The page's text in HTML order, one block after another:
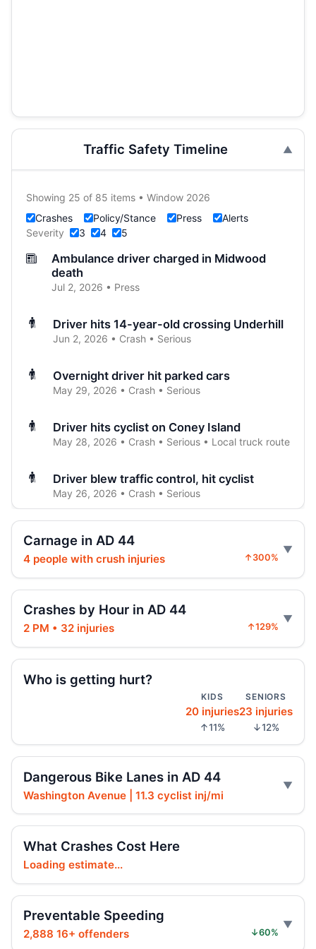
Traffic Safety Timeline
Showing 25 of 85 items • Window 2026
Crashes
Policy/Stance Press
Alerts
Severity
3 4 5
Ambulance driver charged in Midwood
death
Jul 2, 2026 • Press
Driver hits 14-year-old crossing Underhill
Jun 2, 2026 • Crash • Serious
Overnight driver hit parked cars
May 29, 2026 • Crash • Serious
Driver hits cyclist on Coney Island
May 28, 2026 • Crash • Serious • Local truck route
Driver blew traffic control, hit cyclist
May 26, 2026 • Crash • Serious
May 24, 2026 • Crash • Serious
Driver hit e-bike rider on Flatbush
Speeding driver hits 64-year-old walker
May 20, 2026 • Crash • Serious
Driver with defective brakes slams SUV
Distracted driver crashes into motorcyclist
May 16, 2026 • Crash • Serious
SUV driver hits cyclist on Cortelyou
May 12, 2026 • Crash • Serious
Pickup driver’s left turn hits cyclist
Carnage in AD 44
4 people with crush injuries ↑300%
Crashes by Hour in AD 44
2 PM • 32 injuries ↑129%
Who is getting hurt?
KIDS
20 injuries
↑11%
SENIORS
23 injuries
↓12%
Dangerous Bike Lanes in AD 44
Washington Avenue | 11.3 cyclist inj/mi
What Crashes Cost Here
Loading estimate...
Preventable Speeding
2,888 16+ offenders ↓60%